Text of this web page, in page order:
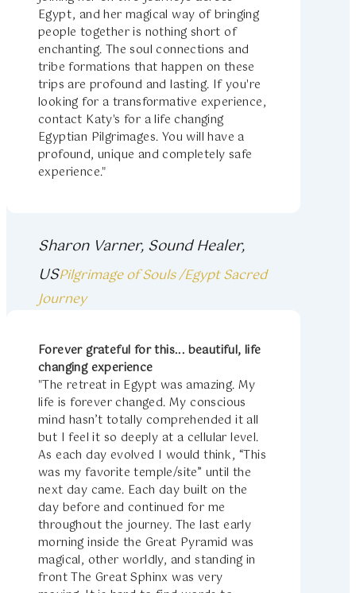
Egypt, and her magical way of bringing
people together is nothing short of
enchanting. The soul connections and
tribe formations that happen on these
trips are profound and lasting. If you're
looking for a transformative experience,
contact Katy's for a life changing
Egyptian Pilgrimages. You will have a
profound, unique and completely safe
experience."
Sharon Varner, Sound Healer,
USPilgrimage of Souls /Egypt Sacred
Journey
Forever grateful for this... beautiful, life
changing experience
"The retreat in Egypt was amazing. My
life is forever changed. My conscious
mind hasn’t totally comprehended it all
but I feel it so deeply at a cellular level.
As each day evolved I would think, “This
was my favorite temple/site” until the
next day came. Each day built on the
day before and continued for me
throughout the journey. The last early
morning inside the Great Pyramid was
magical, other worldly, and standing in
front The Great Sphinx was very